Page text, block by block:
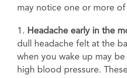
may notice one or more
Headache early in the
dull headache felt at the
when you wake up may
high blood pressure.